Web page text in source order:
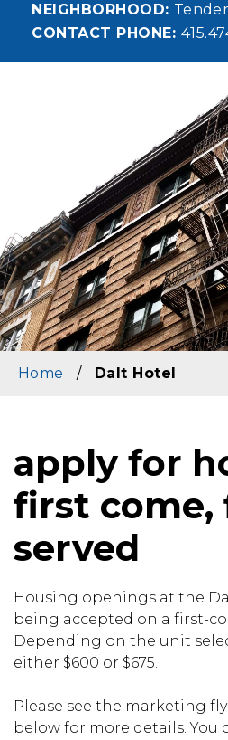
NEIGHBORHOOD
CONTACT PHONE
Home / Dalt Hotel
apply for
first come,
served
Housing openings at the
being accepted on a first-
Depending on the unit
either $600 or $675.
Please see the marketing
below for more details. You